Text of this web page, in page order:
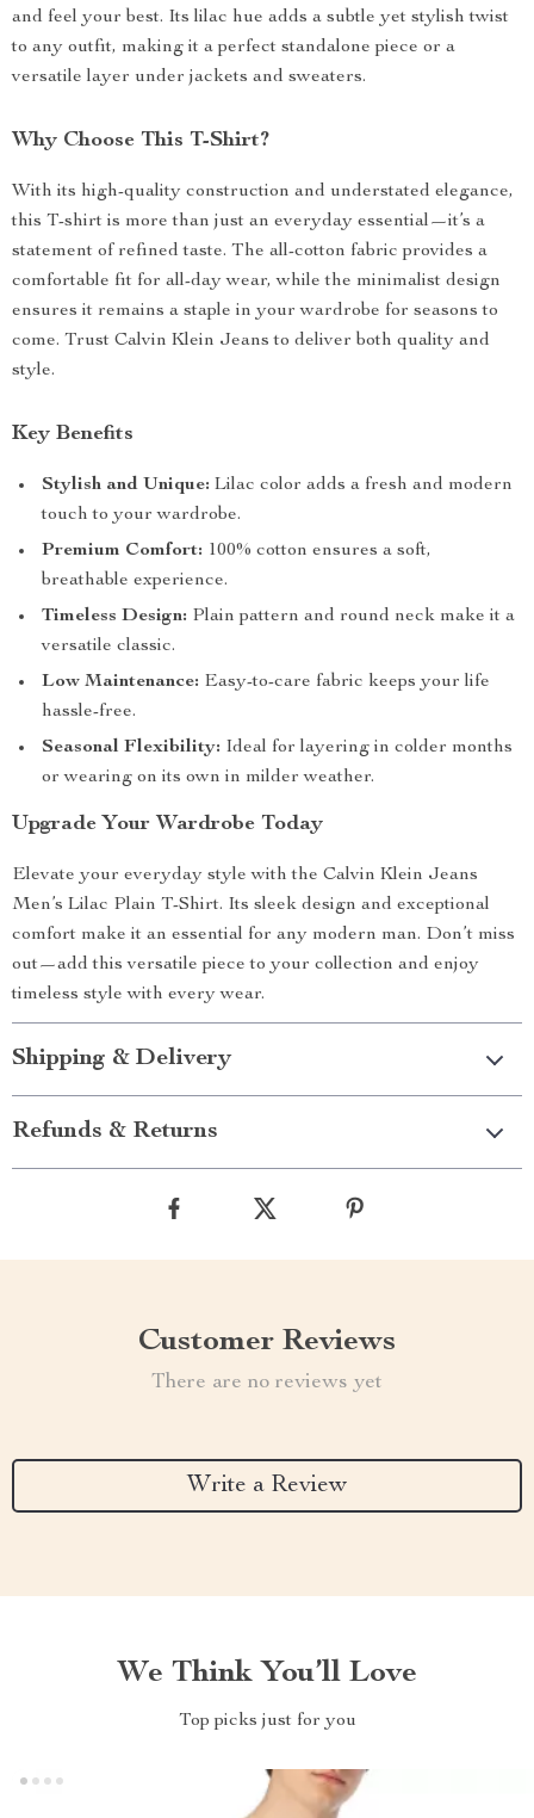
and feel your best. Its lilac hue adds a subtle yet stylish twist
to any outfit, making it a perfect standalone piece or a
versatile layer under jackets and sweaters.
Why Choose This T-Shirt?
With its high-quality construction and understated elegance,
this T-shirt is more than just an everyday essential—it’s a
statement of refined taste. The all-cotton fabric provides a
comfortable fit for all-day wear, while the minimalist design
ensures it remains a staple in your wardrobe for seasons to
come. Trust Calvin Klein Jeans to deliver both quality and
style.
Key Benefits
Stylish and Unique: Lilac color adds a fresh and modern
touch to your wardrobe.
Premium Comfort: 100% cotton ensures a soft,
breathable experience.
Timeless Design: Plain pattern and round neck make it a
versatile classic.
Low Maintenance: Easy-to-care fabric keeps your life
hassle-free.
Seasonal Flexibility: Ideal for layering in colder months
or wearing on its own in milder weather.
Upgrade Your Wardrobe Today
Elevate your everyday style with the Calvin Klein Jeans
Men’s Lilac Plain T-Shirt. Its sleek design and exceptional
comfort make it an essential for any modern man. Don’t miss
out—add this versatile piece to your collection and enjoy
timeless style with every wear.
Shipping & Delivery
Refunds & Returns
Customer Reviews
There are no reviews yet
Write a Review
We Think You’ll Love
Top picks just for you